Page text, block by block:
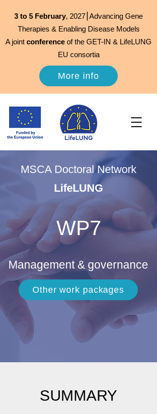
3 to 5 February, 2027⎮Advancing Gene
Therapies & Enabling Disease Models
A joint conference of the GET-IN & LifeLUNG
EU consortia
More info
MSCA Doctoral Network
LifeLUNG
WP7
Management & governance
Other work packages
SUMMARY